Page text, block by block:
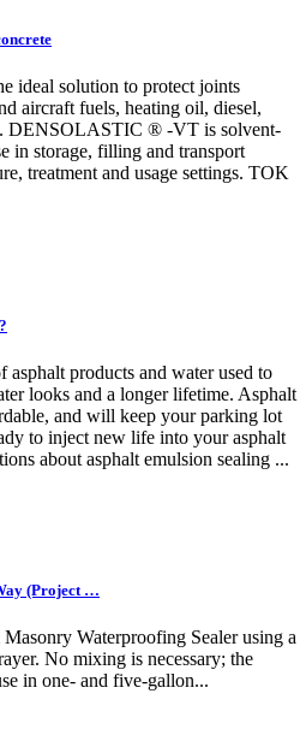
solution to protect joints
aircraft fuels, heating oil, diesel,
DENSOLASTIC ® -VT is solvent-
in storage, filling and transport
treatment and usage settings. TOK
asphalt products and water used to
looks and a longer lifetime. Asphalt
and will keep your parking lot
to inject new life into your asphalt
about asphalt emulsion sealing ...
(Project …
Waterproofing Sealer using a
No mixing is necessary; the
in one- and five-gallon...